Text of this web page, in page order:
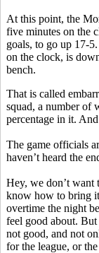
At this point, the
five minutes on the
goals, to go up 17-
on the clock, is
bench.
That is called
squad, a number of
percentage in it.
The game officials
haven’t heard the
Hey, we don’t want
know how to bring
overtime the night
feel good about.
not good, and not
for the league, or